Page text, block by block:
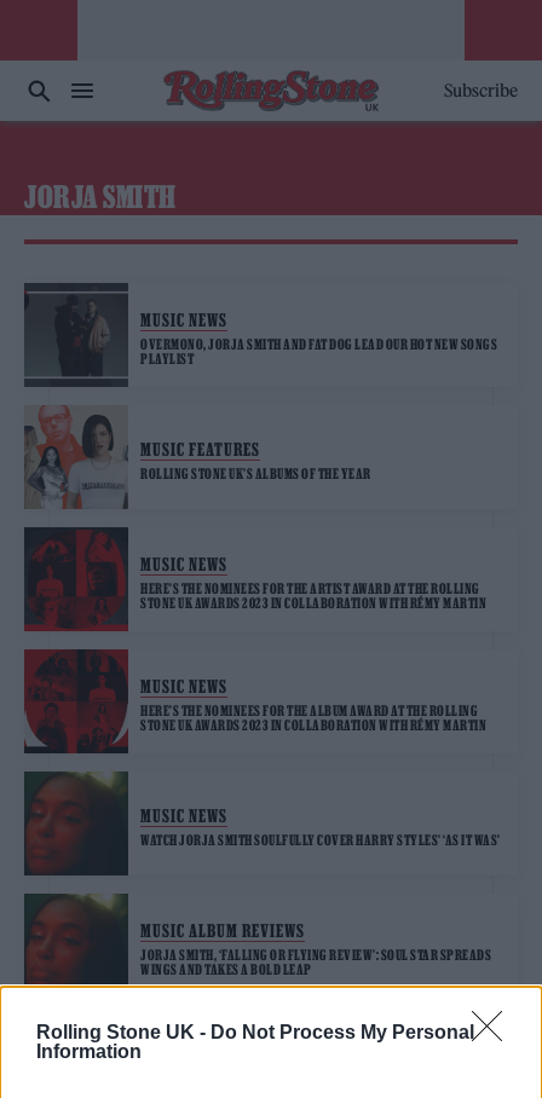
Rolling Stone UK - Do Not Process My Personal
Information
Subscribe
JORJA SMITH
MUSIC NEWS
OVERMONO, JORJA SMITH AND FAT DOG LEAD OUR HOT NEW SONGS
PLAYLIST
MUSIC FEATURES
ROLLING STONE UK’S ALBUMS OF THE YEAR
MUSIC NEWS
HERE’S THE NOMINEES FOR THE ARTIST AWARD AT THE ROLLING
STONE UK AWARDS 2023 IN COLLABORATION WITH RÉMY MARTIN
MUSIC NEWS
HERE’S THE NOMINEES FOR THE ALBUM AWARD AT THE ROLLING
STONE UK AWARDS 2023 IN COLLABORATION WITH RÉMY MARTIN
MUSIC NEWS
WATCH JORJA SMITH SOULFULLY COVER HARRY STYLES’ ‘AS IT WAS’
MUSIC ALBUM REVIEWS
JORJA SMITH, ‘FALLING OR FLYING REVIEW’: SOUL STAR SPREADS
WINGS AND TAKES A BOLD LEAP